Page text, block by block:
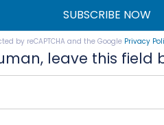
SUBSCRIBE NOW
by reCAPTCHA and the Google Privacy
leave this field